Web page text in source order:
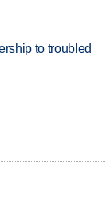
to troubled